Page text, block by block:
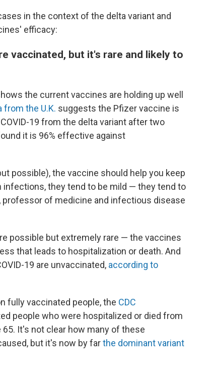
in the context of the delta variant and
efficacy:
vaccinated, but it's rare and likely to
the current vaccines are holding up well
from the U.K. suggests the Pfizer vaccine is
19 from the delta variant after two
it is 96% effective against
possible), the vaccine should help you keep
they tend to be mild — they tend to
, professor of medicine and infectious disease
possible but extremely rare — the vaccines
that leads to hospitalization or death. And
19 are unvaccinated, according to
fully vaccinated people, the CDC
people who were hospitalized or died from
65. It's not clear how many of these
but it's now by farthe dominant variant